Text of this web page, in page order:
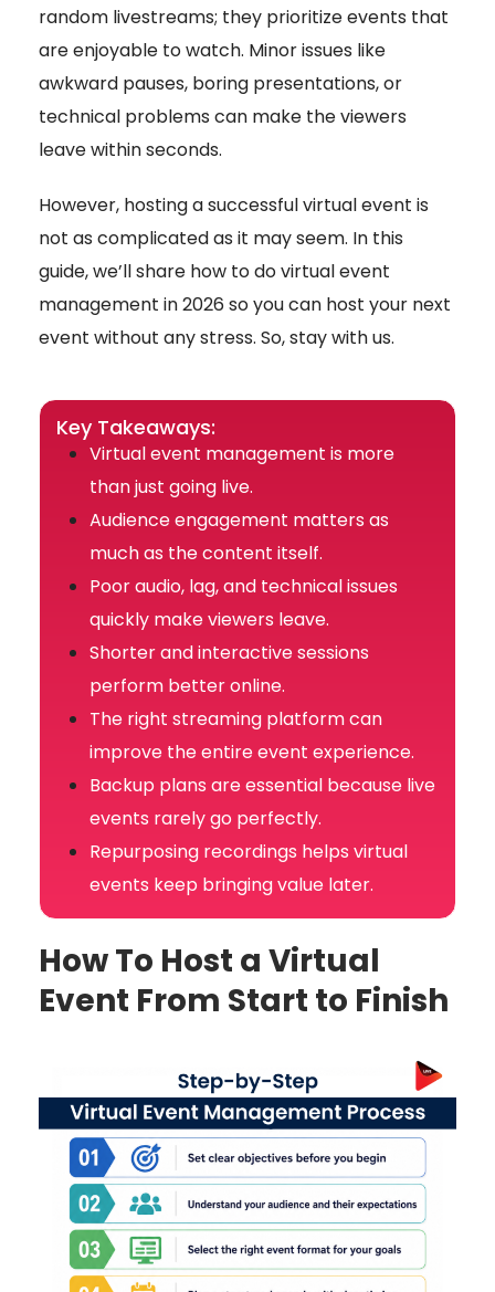
random livestreams; they prioritize events that
are enjoyable to watch. Minor issues like
awkward pauses, boring presentations, or
technical problems can make the viewers
leave within seconds.
However, hosting a successful virtual event is
not as complicated as it may seem. In this
guide, we’ll share how to do virtual event
management in 2026 so you can host your next
event without any stress. So, stay with us.
Key Takeaways:
Virtual event management is more
than just going live.
Audience engagement matters as
much as the content itself.
Poor audio, lag, and technical issues
quickly make viewers leave.
Shorter and interactive sessions
perform better online.
The right streaming platform can
improve the entire event experience.
Backup plans are essential because live
events rarely go perfectly.
Repurposing recordings helps virtual
events keep bringing value later.
How To Host a Virtual
Event From Start to Finish